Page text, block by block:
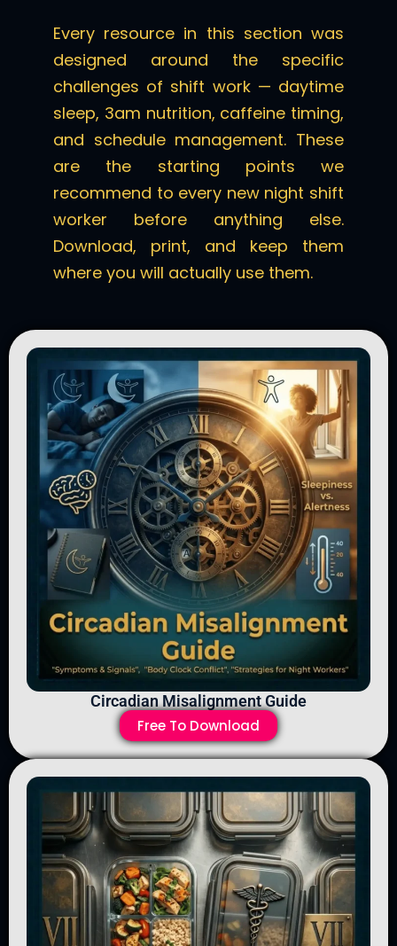
Every resource in this section was
designed around the specific
challenges of shift work — daytime
sleep, 3am nutrition, caffeine timing,
and schedule management. These
are the starting points we
recommend to every new night shift
worker before anything else.
Download, print, and keep them
where you will actually use them.
Circadian Misalignment Guide
Free To Download